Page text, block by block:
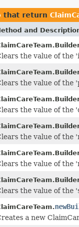
that return
and
the value of the
the value of the
the value of the
the value of the
the value of the
the value of the
a new